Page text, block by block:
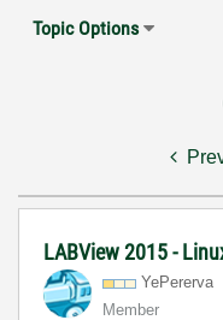
Topic Options
LABView 2015 -
YePererva
Member